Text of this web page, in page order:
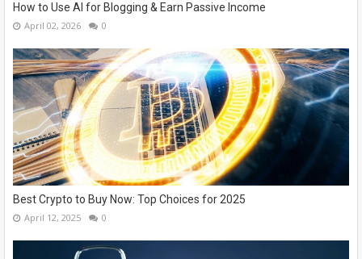
How to Use AI for Blogging & Earn Passive Income
April 02, 2026 0
Best Crypto to Buy Now: Top Choices for 2025
April 12, 2025 0